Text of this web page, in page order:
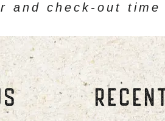
and check-out time